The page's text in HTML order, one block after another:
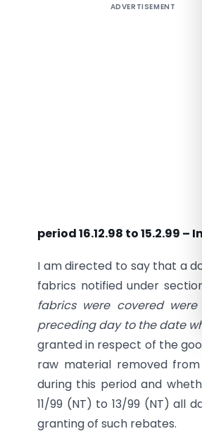
ADVERTISEMENT
period 16.12.98 to 15.2.99
I am directed to say that a
fabrics notified under
fabrics were covered
preceding day to the date
granted in respect of the
raw material removed
during this period and
11/99 (NT) to 13/99 (NT) all
granting of such rebates.